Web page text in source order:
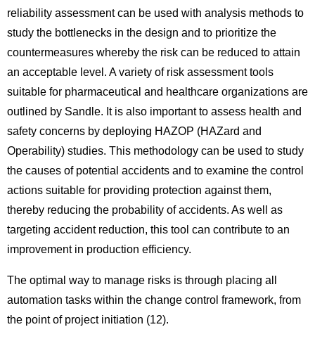
reliability assessment can be used with analysis methods to
study the bottlenecks in the design and to prioritize the
countermeasures whereby the risk can be reduced to attain
an acceptable level. A variety of risk assessment tools
suitable for pharmaceutical and healthcare organizations are
outlined by Sandle. It is also important to assess health and
safety concerns by deploying HAZOP (HAZard and
Operability) studies. This methodology can be used to study
the causes of potential accidents and to examine the control
actions suitable for providing protection against them,
thereby reducing the probability of accidents. As well as
targeting accident reduction, this tool can contribute to an
improvement in production efficiency.
The optimal way to manage risks is through placing all
automation tasks within the change control framework, from
the point of project initiation (12).